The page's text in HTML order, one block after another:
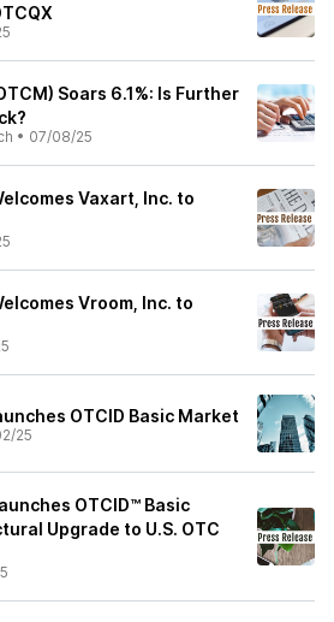
Soars 6.1%: Is Further
• 07/08/25
Vaxart, Inc. to
Vroom, Inc. to
OTCID Basic Market
25
OTCID™ Basic
Upgrade to U.S. OTC